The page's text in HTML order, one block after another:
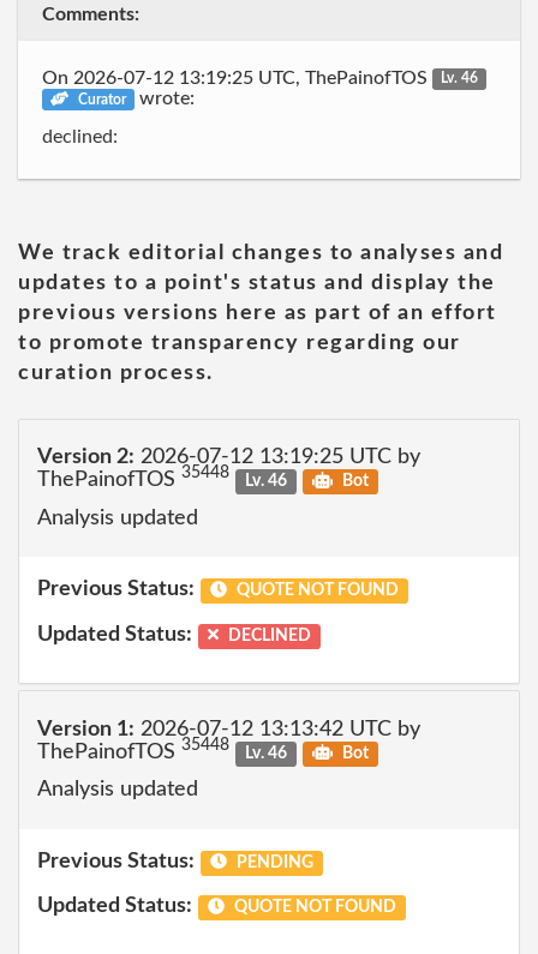
Comments:
On 2026-07-12 13:19:25 UTC, ThePainofTOS
Lv. 46
Curator
wrote:
declined:
We track editorial changes to analyses and
updates to a point's status and display the
previous versions here as part of an effort
to promote transparency regarding our
curation process.
Version 2: 2026-07-12 13:19:25 UTC by
ThePainofTOS 35448 Lv. 46 Bot
Analysis updated
Previous Status: QUOTE NOT FOUND
Updated Status: DECLINED
Version 1: 2026-07-12 13:13:42 UTC by
ThePainofTOS 35448 Lv. 46 Bot
Analysis updated
Previous Status: PENDING
Updated Status: QUOTE NOT FOUND